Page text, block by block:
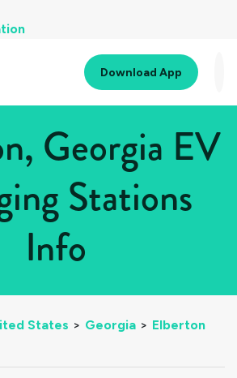
Download App
Georgia EV
Stations
Info
States > Georgia > Elberton